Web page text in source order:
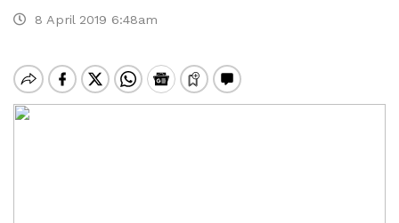
8 April 2019 6:48am